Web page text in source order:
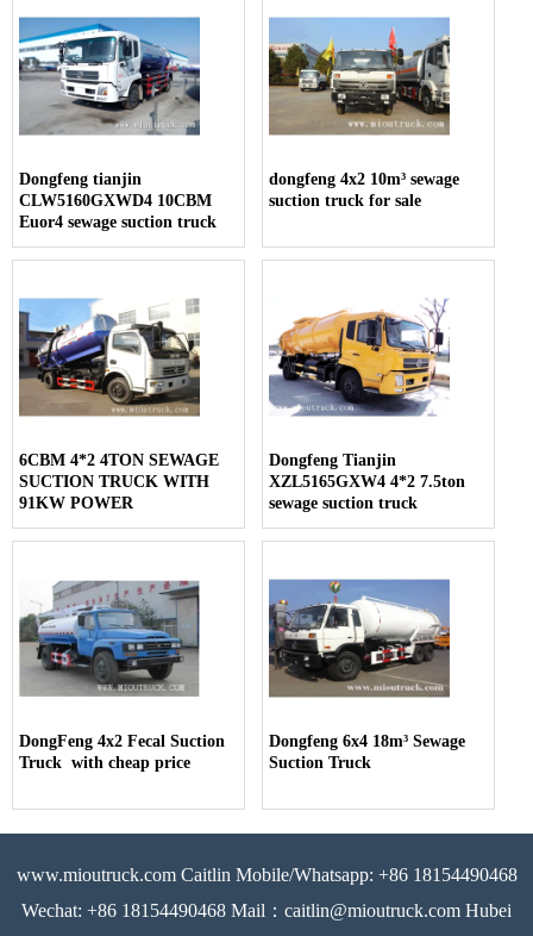
Dongfeng tianjin
CLW5160GXWD4 10CBM
Euor4 sewage suction truck
dongfeng 4x2 10m³ sewage
suction truck for sale
6CBM 4*2 4TON SEWAGE
SUCTION TRUCK WITH
91KW POWER
Dongfeng Tianjin
XZL5165GXW4 4*2 7.5ton
sewage suction truck
DongFeng 4x2 Fecal Suction
Truck with cheap price
Dongfeng 6x4 18m³ Sewage
Suction Truck
www.mioutruck.com Caitlin Mobile/Whatsapp: +86 18154490468
Wechat: +86 18154490468 Mail：caitlin@mioutruck.com Hubei